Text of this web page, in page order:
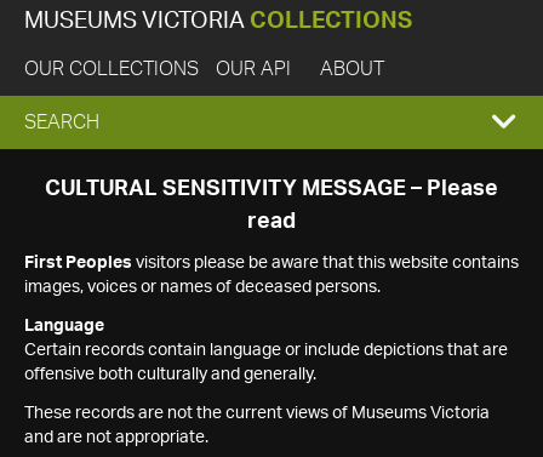
MUSEUMS VICTORIA COLLECTIONS
OUR COLLECTIONS OUR API ABOUT
EXPAND
SEARCH
SEARCH
CULTURAL SENSITIVITY MESSAGE – Please
read
First Peoples visitors please be aware that this website contains
images, voices or names of deceased persons.
Language
Certain records contain language or include depictions that are
offensive both culturally and generally.
These records are not the current views of Museums Victoria
and are not appropriate.